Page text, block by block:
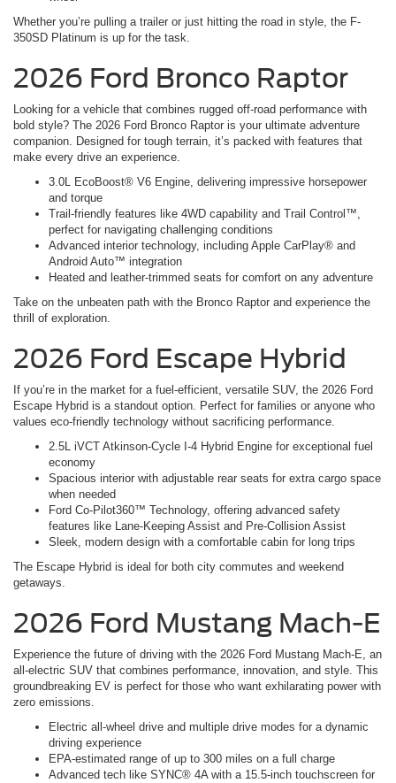
Whether you’re pulling a trailer or just hitting the road in style, the F-
350SD Platinum is up for the task.
2026 Ford Bronco Raptor
Looking for a vehicle that combines rugged off-road performance with
bold style? The 2026 Ford Bronco Raptor is your ultimate adventure
companion. Designed for tough terrain, it’s packed with features that
make every drive an experience.
3.0L EcoBoost® V6 Engine, delivering impressive horsepower
and torque
Trail-friendly features like 4WD capability and Trail Control™,
perfect for navigating challenging conditions
Advanced interior technology, including Apple CarPlay® and
Android Auto™ integration
Heated and leather-trimmed seats for comfort on any adventure
Take on the unbeaten path with the Bronco Raptor and experience the
thrill of exploration.
2026 Ford Escape Hybrid
If you’re in the market for a fuel-efficient, versatile SUV, the 2026 Ford
Escape Hybrid is a standout option. Perfect for families or anyone who
values eco-friendly technology without sacrificing performance.
2.5L iVCT Atkinson-Cycle I-4 Hybrid Engine for exceptional fuel
economy
Spacious interior with adjustable rear seats for extra cargo space
when needed
Ford Co-Pilot360™ Technology, offering advanced safety
features like Lane-Keeping Assist and Pre-Collision Assist
Sleek, modern design with a comfortable cabin for long trips
The Escape Hybrid is ideal for both city commutes and weekend
getaways.
2026 Ford Mustang Mach-E
Experience the future of driving with the 2026 Ford Mustang Mach-E, an
all-electric SUV that combines performance, innovation, and style. This
groundbreaking EV is perfect for those who want exhilarating power with
zero emissions.
Electric all-wheel drive and multiple drive modes for a dynamic
driving experience
EPA-estimated range of up to 300 miles on a full charge
Advanced tech like SYNC® 4A with a 15.5-inch touchscreen for